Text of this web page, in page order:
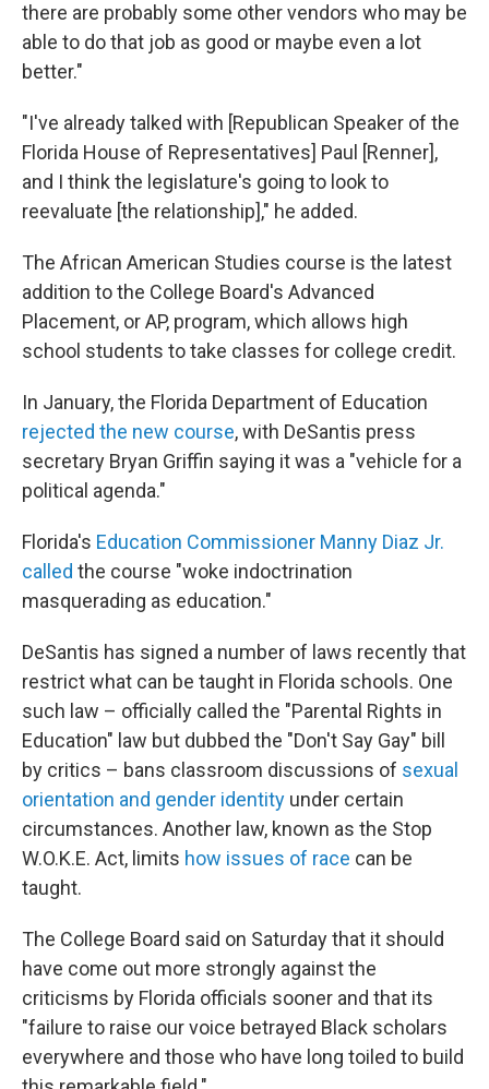
there are probably some other vendors who may be
able to do that job as good or maybe even a lot
better."
"I've already talked with [Republican Speaker of the
Florida House of Representatives] Paul [Renner],
and I think the legislature's going to look to
reevaluate [the relationship]," he added.
The African American Studies course is the latest
addition to the College Board's Advanced
Placement, or AP, program, which allows high
school students to take classes for college credit.
In January, the Florida Department of Education
rejected the new course, with DeSantis press
secretary Bryan Griffin saying it was a "vehicle for a
political agenda."
Florida's Education Commissioner Manny Diaz Jr.
called the course "woke indoctrination
masquerading as education."
DeSantis has signed a number of laws recently that
restrict what can be taught in Florida schools. One
such law – officially called the "Parental Rights in
Education" law but dubbed the "Don't Say Gay" bill
by critics – bans classroom discussions of sexual
orientation and gender identity under certain
circumstances. Another law, known as the Stop
W.O.K.E. Act, limits how issues of race can be
taught.
The College Board said on Saturday that it should
have come out more strongly against the
criticisms by Florida officials sooner and that its
"failure to raise our voice betrayed Black scholars
everywhere and those who have long toiled to build